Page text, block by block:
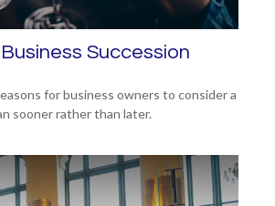
Succession
for business owners to consider a
sooner rather than later.